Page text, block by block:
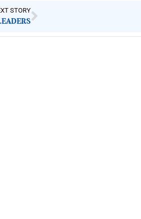
STORY